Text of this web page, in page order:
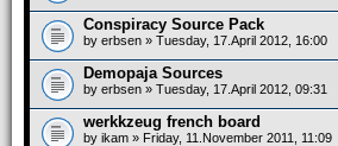
Conspiracy Source Pack
by erbsen » Tuesday, 17.April 2012, 16:00
Demopaja Sources
by erbsen » Tuesday, 17.April 2012, 09:31
werkkzeug french board
by ikam » Friday, 11.November 2011, 11:09